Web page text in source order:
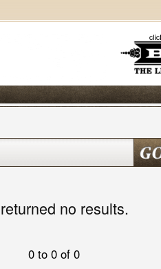
no results.
0 to 0 of 0